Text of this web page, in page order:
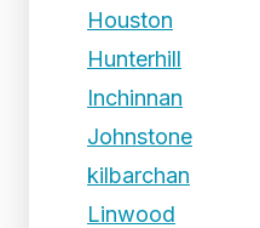
Houston
Hunterhill
Inchinnan
Johnstone
kilbarchan
Linwood